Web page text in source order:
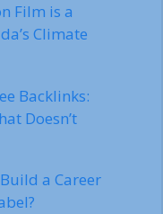
Film is a
Climate
Backlinks:
Doesn’t
a Career